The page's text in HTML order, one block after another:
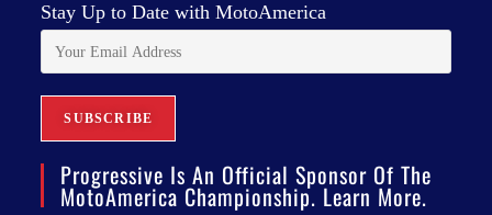
Stay Up to Date with MotoAmerica
Progressive Is An Official Sponsor Of The
MotoAmerica Championship. Learn More.